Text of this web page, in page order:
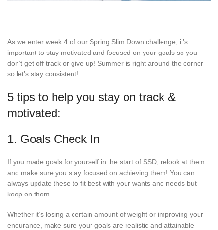
As we enter week 4 of our Spring Slim Down challenge, it’s
important to stay motivated and focused on your goals so you
don’t get off track or give up! Summer is right around the corner
so let’s stay consistent!
5 tips to help you stay on track &
motivated:
1. Goals Check In
If you made goals for yourself in the start of SSD, relook at them
and make sure you stay focused on achieving them! You can
always update these to fit best with your wants and needs but
keep on them.
Whether it’s losing a certain amount of weight or improving your
endurance, make sure your goals are realistic and attainable